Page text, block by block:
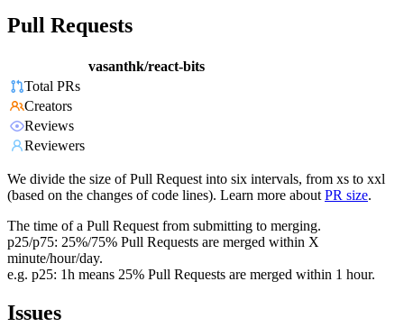
Pull Requests
vasanthk/react-bits
Total PRs
Creators
Reviews
Reviewers
We divide the size of Pull Request into six intervals, from xs to xxl
(based on the changes of code lines). Learn more about PR size.
The time of a Pull Request from submitting to merging.
p25/p75: 25%/75% Pull Requests are merged within X
minute/hour/day.
e.g. p25: 1h means 25% Pull Requests are merged within 1 hour.
Issues